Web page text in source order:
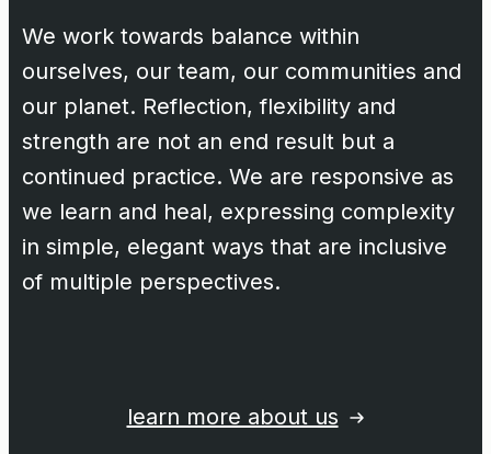
We work towards balance within
ourselves, our team, our communities and
our planet. Reflection, flexibility and
strength are not an end result but a
continued practice. We are responsive as
we learn and heal, expressing complexity
in simple, elegant ways that are inclusive
of multiple perspectives.
learn more about us